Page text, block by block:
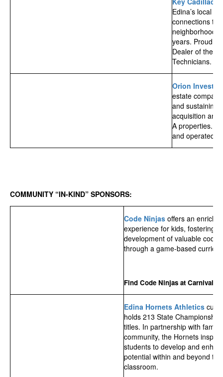
Edina’s local
connections to
neighborhood
years. Proud
Dealer of the
Technicians.
Orion
estate
and sustaining
acquisition and
A properties.
and operated
COMMUNITY “IN-KIND” SPONSORS:
Code Ninjas offers an
experience for kids, fostering
development of valuable
through a game-based
Find Code Ninjas at Carnival!
Edina Hornets Athletics
holds 213 State Championship
titles. In partnership with
community, the Hornets
students to develop and
potential within and beyond the
classroom.